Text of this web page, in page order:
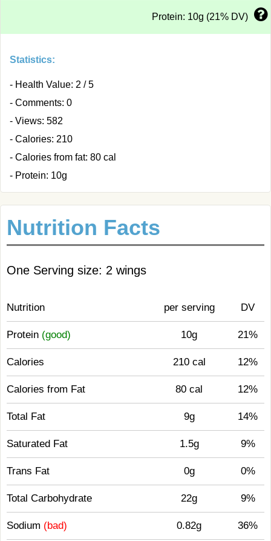
Protein: 10g (21% DV)
Statistics:
- Health Value: 2 / 5
- Comments: 0
- Views: 582
- Calories: 210
- Calories from fat: 80 cal
- Protein: 10g
Nutrition Facts
One Serving size: 2 wings
Nutrition per serving DV
Protein (good) 10g 21%
Calories 210 cal 12%
Calories from Fat 80 cal 12%
Total Fat 9g 14%
Saturated Fat 1.5g 9%
Trans Fat 0g 0%
Total Carbohydrate 22g 9%
Sodium (bad) 0.82g 36%